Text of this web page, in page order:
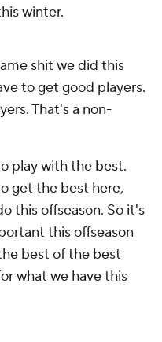
winter.
shit we did this
to get good players.
That's a non-
play with the best.
get the best here,
this offseason. So it's
this offseason
best of the best
what we have this